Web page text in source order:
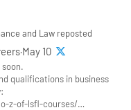
and Law reposted
10
qualifications in business
z-of-lsfl-courses/…